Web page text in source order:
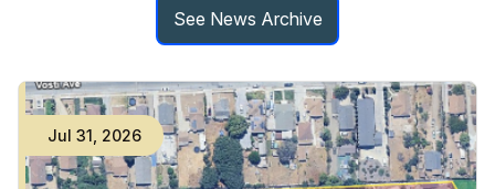
See News Archive
Jul 23 2026